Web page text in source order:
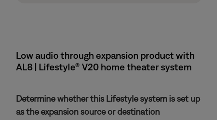
Low audio through expansion product with
AL8 | Lifestyle® V20 home theater system
Determine whether this Lifestyle system is set up
as the expansion source or destination